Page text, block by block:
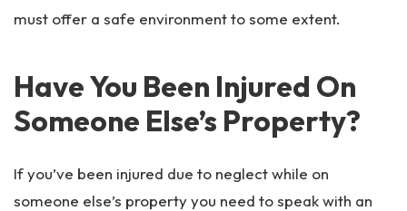
must offer a safe environment to some extent.
Have You Been Injured On
Someone Else’s Property?
If you’ve been injured due to neglect while on
someone else’s property you need to speak with an